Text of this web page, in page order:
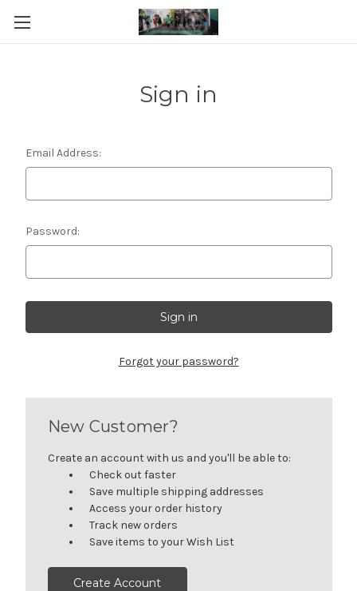
Sign in
Email Address:
Password:
Forgot your password?
New Customer?
Create an account with us and you'll be able to:
Check out faster
Save multiple shipping addresses
Access your order history
Track new orders
Save items to your Wish List
Create Account